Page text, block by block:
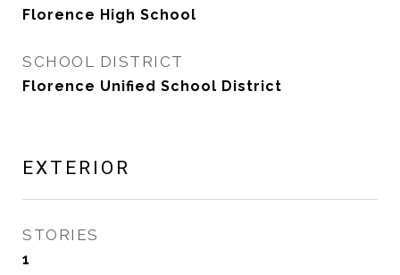
Florence High School
SCHOOL DISTRICT
Florence Unified School District
EXTERIOR
STORIES
1